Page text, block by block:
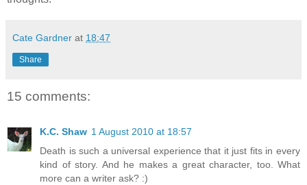
Cate Gardner at 18:47
Share
15 comments:
K.C. Shaw 1 August 2010 at 18:57
Death is such a universal experience that it just fits in every
kind of story. And he makes a great character, too. What
more can a writer ask? :)